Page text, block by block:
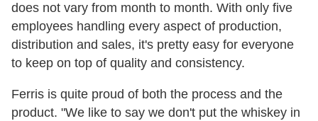
does not vary from month to month. With only five
employees handling every aspect of production,
distribution and sales, it's pretty easy for everyone
to keep on top of quality and consistency.
Ferris is quite proud of both the process and the
product. "We like to say we don't put the whiskey in